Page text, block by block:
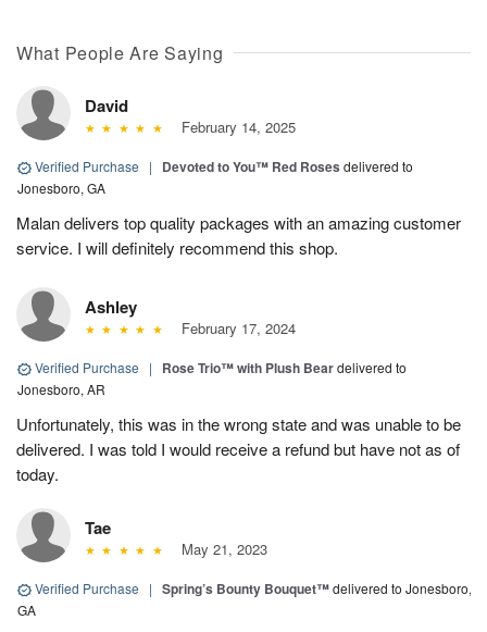
What People Are Saying
David
February 14, 2025
Verified Purchase | Devoted to You™ Red Roses delivered to
Jonesboro, GA
Malan delivers top quality packages with an amazing customer
service. I will definitely recommend this shop.
Ashley
February 17, 2024
Verified Purchase | Rose Trio™ with Plush Beardelivered to
Jonesboro, AR
Unfortunately, this was in the wrong state and was unable to be
delivered. I was told I would receive a refund but have not as of
today.
Tae
May 21, 2023
Verified Purchase | Spring’s Bounty Bouquet™delivered to Jonesboro,
GA